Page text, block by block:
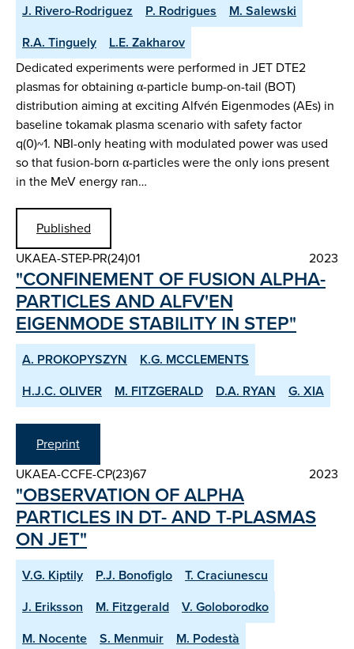
J. Rivero-Rodriguez
P. Rodrigues
M. Salewski
R.A. Tinguely
L.E. Zakharov
Dedicated experiments were performed in JET DTE2
plasmas for obtaining α-particle bump-on-tail (BOT)
distribution aiming at exciting Alfvén Eigenmodes (AEs) in
baseline tokamak plasma scenario with safety factor
q(0)~1. NBI-only heating with modulated power was used
so that fusion-born α-particles were the only ions present
in the MeV energy ran…
Published
UKAEA-STEP-PR(24)01
2023
"CONFINEMENT OF FUSION ALPHA-
PARTICLES AND ALFV'EN
EIGENMODE STABILITY IN STEP"
A. PROKOPYSZYN
K.G. MCCLEMENTS
H.J.C. OLIVER
M. FITZGERALD D.A. RYAN G. XIA
Preprint
UKAEA-CCFE-CP(23)67
2023
"OBSERVATION OF ALPHA
PARTICLES IN DT- AND T-PLASMAS
ON JET"
V.G. Kiptily P.J. Bonofiglo
T. Craciunescu
J. Eriksson
M. Fitzgerald
V. Goloborodko
M. Nocente
S. Menmuir
M. Podestà